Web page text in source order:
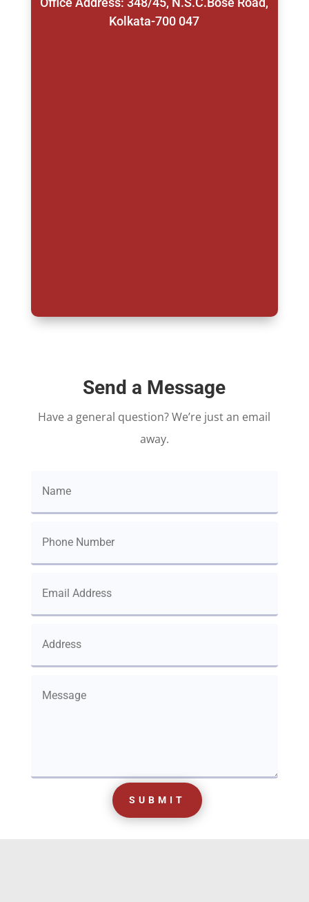
Kolkata-700 047
Send a Message
Have a general question? We’re just an email
away.
SUBMIT